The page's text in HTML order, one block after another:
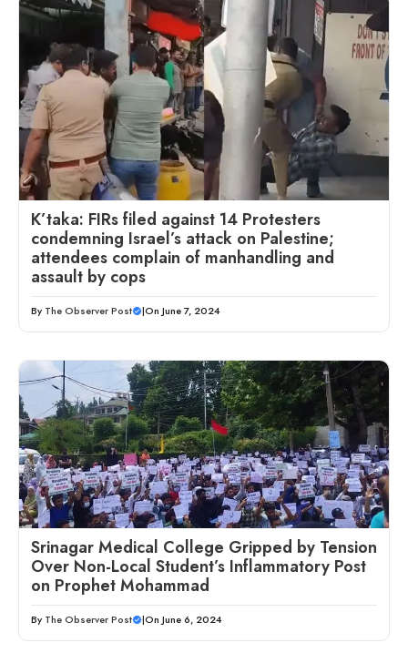
K’taka: FIRs filed against 14 Protesters
condemning Israel’s attack on Palestine;
attendees complain of manhandling and
assault by cops
By The Observer Post |On June 7, 2024
Srinagar Medical College Gripped by Tension
Over Non-Local Student’s Inflammatory Post
on Prophet Mohammad
By The Observer Post |On June 6, 2024